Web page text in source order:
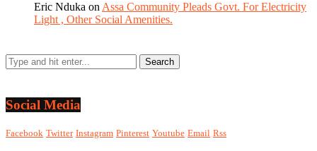
Eric Nduka on Assa Community Pleads Govt. For Electricity
Light , Other Social Amenities.
Social Media
Facebook Twitter Instagram Pinterest Youtube Email Rss